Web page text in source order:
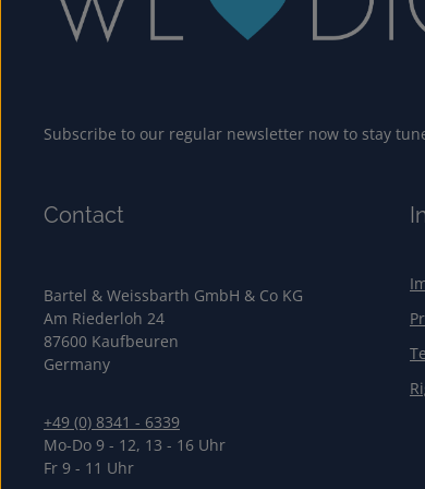
Subscribe to our regular newsletter now to stay
Contact
Bartel & Weissbarth GmbH & Co KG
Am Riederloh 24
87600 Kaufbeuren
Germany
+49 (0) 8341 - 6339
Mo-Do 9 - 12, 13 - 16 Uhr
Fr 9 - 11 Uhr